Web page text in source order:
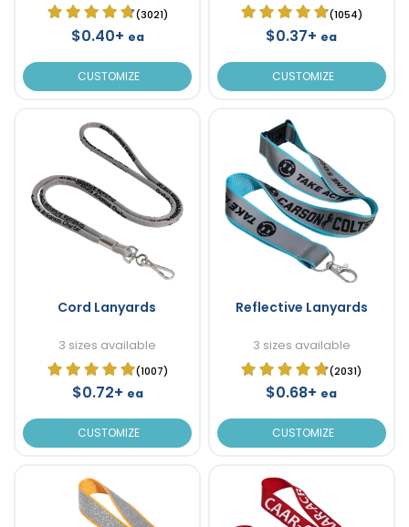
(3021)
$0.40+ ea
CUSTOMIZE
(1054)
$0.37+ ea
CUSTOMIZE
Cord Lanyards
3 sizes available
(1007)
$0.72+ ea
CUSTOMIZE
Reflective Lanyards
3 sizes available
(2031)
$0.68+ ea
CUSTOMIZE